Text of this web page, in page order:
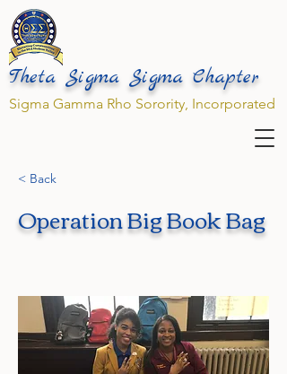
Theta Sigma Sigma Chapter
Sigma Gamma Rho Sorority, Incorporated
< Back
Operation Big Book Bag